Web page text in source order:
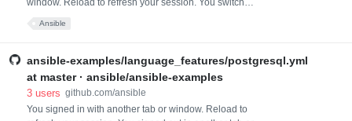
window. Reload to refresh your session. You switched
Ansible
ansible-examples/language_features/postgresql.yml
at master · ansible/ansible-examples
3 users github.com/ansible
You signed in with another tab or window. Reload to